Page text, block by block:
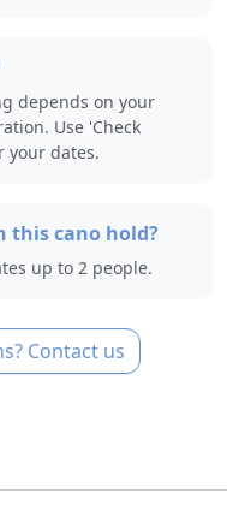
depends on your
Use 'Check
your dates.
this cano hold?
up to 2 people.
Contact us